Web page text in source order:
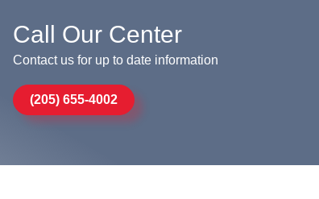
Call Our Center
Contact us for up to date information
(205) 655-4002